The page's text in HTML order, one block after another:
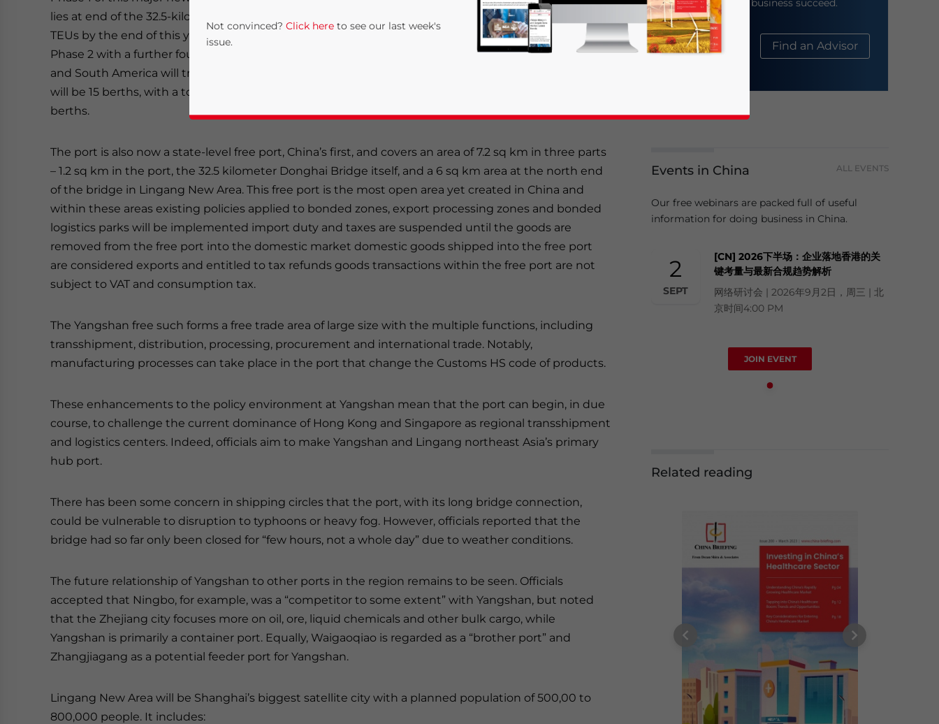
lies at end of the 32.5-kilometer Donghai oversea bridge. It is expected to have a throughput of 3m
TEUs by the end of this year, primarily from Europe-China lines transferred from Waigaoqiao Port.
Phase 2 with a further four berths will be complete by the end of 2006, at which time lines to North
and South America will transfer. Major construction work was visible during our visit. By 2010, there
will be 15 berths, with a total annual capacity of 10 millions TEUs; by 2020, the facility will have 53
berths.
The port is also now a state-level free port, China’s first, and covers an area of 7.2 sq km in three parts
– 1.2 sq km in the port, the 32.5 kilometer Donghai Bridge itself, and a 6 sq km area at the north end
of the bridge in Lingang New Area. This free port is the most open area yet created in China and
within these areas existing policies applied to bonded zones, export processing zones and bonded
logistics parks will be implemented import duty and taxes are suspended until the goods are
removed from the free port into the domestic market domestic goods shipped into the free port
are considered exports and entitled to tax refunds goods transactions within the free port are not
subject to VAT and consumption tax.
The Yangshan free such forms a free trade area of large size with the multiple functions, including
transshipment, distribution, processing, procurement and international trade. Notably,
manufacturing processes can take place in the port that change the Customs HS code of products.
These enhancements to the policy environment at Yangshan mean that the port can begin, in due
course, to challenge the current dominance of Hong Kong and Singapore as regional transshipment
and logistics centers. Indeed, officials aim to make Yangshan and Lingang northeast Asia’s primary
hub port.
There has been some concern in shipping circles that the port, with its long bridge connection,
could be vulnerable to disruption to typhoons or heavy fog. However, officials reported that the
bridge had so far only been closed for “few hours, not a whole day” due to weather conditions.
The future relationship of Yangshan to other ports in the region remains to be seen. Officials
accepted that Ningbo, for example, was a “competitor to some extent” with Yangshan, but noted
that the Zhejiang city focuses more on oil, ore, liquid chemicals and other bulk cargo, while
Yangshan is primarily a container port. Equally, Waigaoqiao is regarded as a “brother port” and
Zhangjiagang as a potential feeder port for Yangshan.
Lingang New Area will be Shanghai’s biggest satellite city with a planned population of 500,00 to
800,000 people. It includes:
help your business succeed.
About Us Find an Advisor
Events in China ALL EVENTS
Our free webinars are packed full of useful
information for doing business in China.
2
SEPT
[CN] 2026下半场：企业落地香港的关
键考量与最新合规趋势解析
网络研讨会 | 2026年9月2日，周三 | 北
京时间4:00 PM
JOIN EVENT
Related reading
Not convinced? Click here to see our last week's
issue.
Statement for this website. Please send me business news and updates for Asia!
- case sensitive